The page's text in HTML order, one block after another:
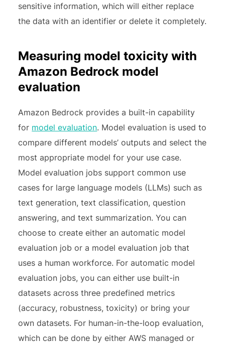
sensitive information, which will either replace
the data with an identifier or delete it completely.
Measuring model toxicity with
Amazon Bedrock model
evaluation
Amazon Bedrock provides a built-in capability
for model evaluation. Model evaluation is used to
compare different models’ outputs and select the
most appropriate model for your use case.
Model evaluation jobs support common use
cases for large language models (LLMs) such as
text generation, text classification, question
answering, and text summarization. You can
choose to create either an automatic model
evaluation job or a model evaluation job that
uses a human workforce. For automatic model
evaluation jobs, you can either use built-in
datasets across three predefined metrics
(accuracy, robustness, toxicity) or bring your
own datasets. For human-in-the-loop evaluation,
which can be done by either AWS managed or